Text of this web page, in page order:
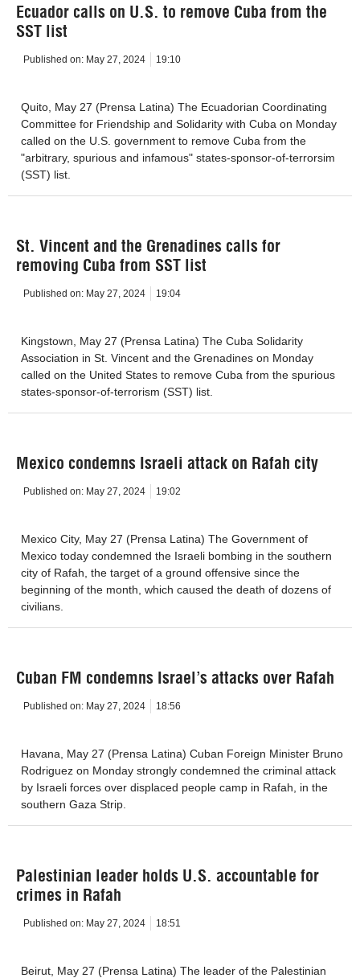
Ecuador calls on U.S. to remove Cuba from the
SST list
Published on: May 27, 2024 19:10
Quito, May 27 (Prensa Latina) The Ecuadorian Coordinating
Committee for Friendship and Solidarity with Cuba on Monday
called on the U.S. government to remove Cuba from the
"arbitrary, spurious and infamous" states-sponsor-of-terrorsim
(SST) list.
St. Vincent and the Grenadines calls for
removing Cuba from SST list
Published on: May 27, 2024 19:04
Kingstown, May 27 (Prensa Latina) The Cuba Solidarity
Association in St. Vincent and the Grenadines on Monday
called on the United States to remove Cuba from the spurious
states-sponsor-of-terrorism (SST) list.
Mexico condemns Israeli attack on Rafah city
Published on: May 27, 2024 19:02
Mexico City, May 27 (Prensa Latina) The Government of
Mexico today condemned the Israeli bombing in the southern
city of Rafah, the target of a ground offensive since the
beginning of the month, which caused the death of dozens of
civilians.
Cuban FM condemns Israel’s attacks over Rafah
Published on: May 27, 2024 18:56
Havana, May 27 (Prensa Latina) Cuban Foreign Minister Bruno
Rodriguez on Monday strongly condemned the criminal attack
by Israeli forces over displaced people camp in Rafah, in the
southern Gaza Strip.
Palestinian leader holds U.S. accountable for
crimes in Rafah
Published on: May 27, 2024 18:51
Beirut, May 27 (Prensa Latina) The leader of the Palestinian